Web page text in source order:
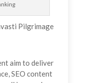
Pilgrimage
aim to deliver
SEO content